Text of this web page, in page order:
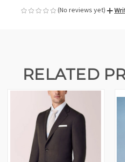
(No reviews yet)
RELATED